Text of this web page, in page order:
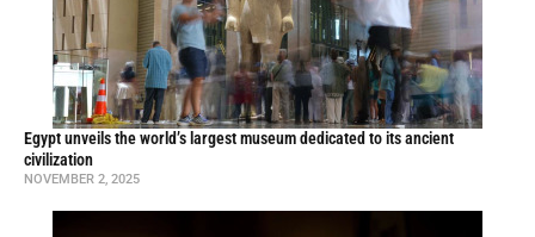
Egypt unveils the world’s largest museum dedicated to its ancient
civilization
NOVEMBER 2, 2025